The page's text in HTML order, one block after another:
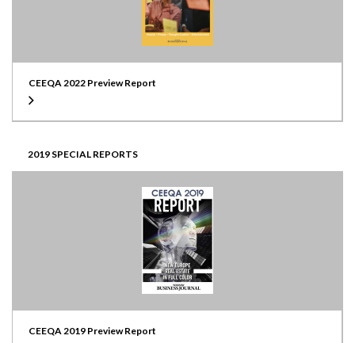
CEEQA 2022 Preview Report
2019 SPECIAL REPORTS
CEEQA 2019 Preview Report